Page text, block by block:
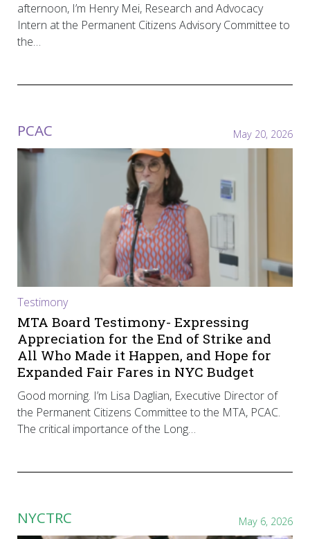
afternoon, I’m Henry Mei, Research and Advocacy
Intern at the Permanent Citizens Advisory Committee to
the…
PCAC May 20, 2026
Testimony
MTA Board Testimony- Expressing
Appreciation for the End of Strike and
All Who Made it Happen, and Hope for
Expanded Fair Fares in NYC Budget
Good morning. I’m Lisa Daglian, Executive Director of
the Permanent Citizens Committee to the MTA, PCAC.
The critical importance of the Long…
NYCTRC May 6, 2026